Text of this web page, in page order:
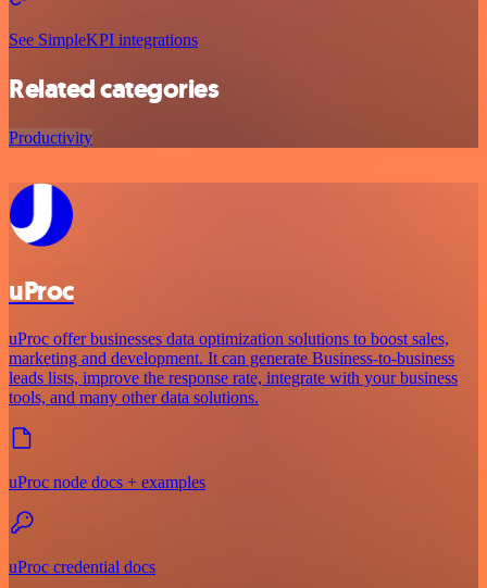
See SimpleKPI integrations
Related categories
Productivity
uProc
uProc offer businesses data optimization solutions to boost sales,
marketing and development. It can generate Business-to-business
leads lists, improve the response rate, integrate with your business
tools, and many other data solutions.
uProc node docs + examples
uProc credential docs